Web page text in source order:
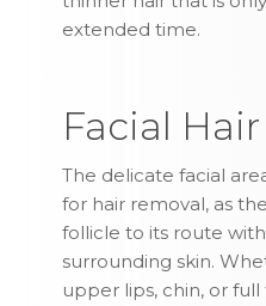
extended time.
Facial Hair
The delicate facial
for hair removal, as
follicle to its route
surrounding skin.
upper lips, chin, or